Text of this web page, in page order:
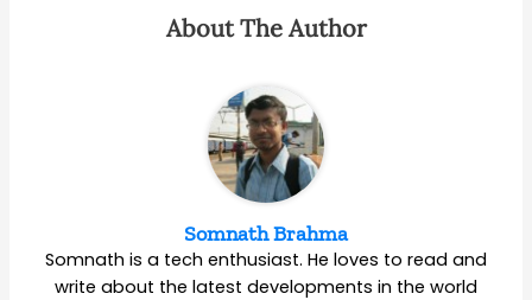
About The Author
Somnath Brahma
Somnath is a tech enthusiast. He loves to read and
write about the latest developments in the world